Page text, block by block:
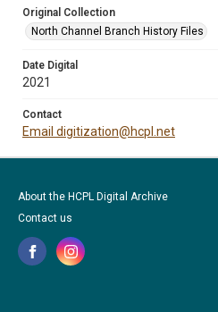
Original Collection
North Channel Branch History Files
Date Digital
2021
Contact
Email digitization@hcpl.net
About the HCPL Digital Archive
Contact us